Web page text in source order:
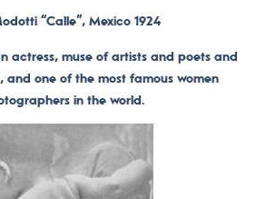
“Calle”, Mexico 1924
actress, muse of artists and poets and
and one of the most famous women
in the world.